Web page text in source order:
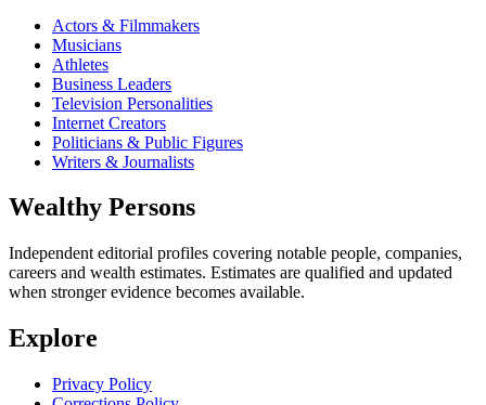
Actors & Filmmakers
Musicians
Athletes
Business Leaders
Television Personalities
Internet Creators
Politicians & Public Figures
Writers & Journalists
Wealthy Persons
Independent editorial profiles covering notable people, companies,
careers and wealth estimates. Estimates are qualified and updated
when stronger evidence becomes available.
Explore
Privacy Policy